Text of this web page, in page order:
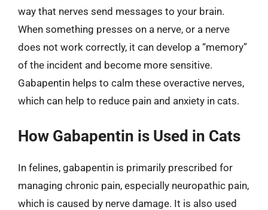
way that nerves send messages to your brain.
When something presses on a nerve, or a nerve
does not work correctly, it can develop a “memory”
of the incident and become more sensitive.
Gabapentin helps to calm these overactive nerves,
which can help to reduce pain and anxiety in cats.
How Gabapentin is Used in Cats
In felines, gabapentin is primarily prescribed for
managing chronic pain, especially neuropathic pain,
which is caused by nerve damage. It is also used